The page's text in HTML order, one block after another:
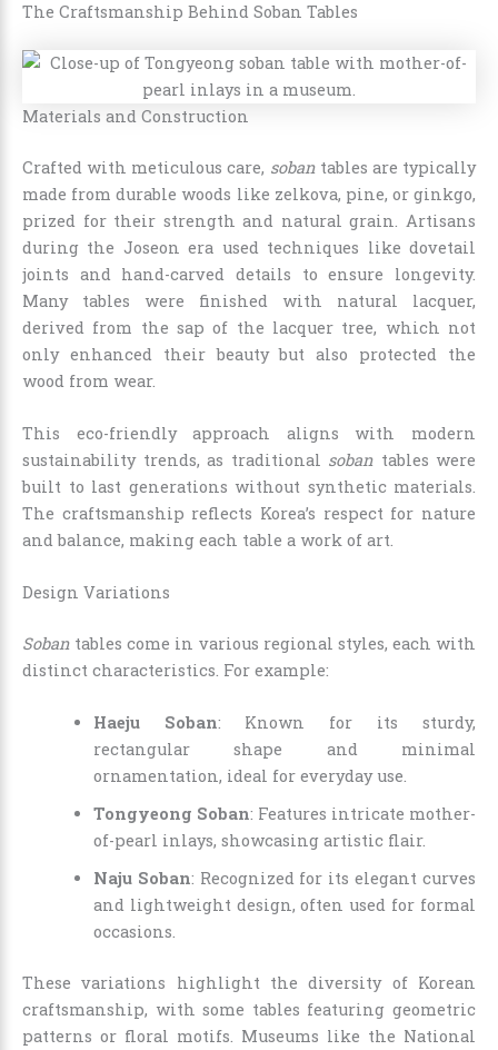
The Craftsmanship Behind Soban Tables
Materials and Construction
Crafted with meticulous care, sobantables are typically
made from durable woods like zelkova, pine, or ginkgo,
prized for their strength and natural grain. Artisans
during the Joseon era used techniques like dovetail
joints and hand-carved details to ensure longevity.
Many tables were finished with natural lacquer,
derived from the sap of the lacquer tree, which not
only enhanced their beauty but also protected the
wood from wear.
This eco-friendly approach aligns with modern
sustainability trends, as traditional soban tables were
built to last generations without synthetic materials.
The craftsmanship reflects Korea’s respect for nature
and balance, making each table a work of art.
Design Variations
Soban tables come in various regional styles, each with
distinct characteristics. For example:
Haeju Soban: Known for its sturdy,
rectangular shape and minimal
ornamentation, ideal for everyday use.
Tongyeong Soban: Features intricate mother-
of-pearl inlays, showcasing artistic flair.
Naju Soban: Recognized for its elegant curves
and lightweight design, often used for formal
occasions.
These variations highlight the diversity of Korean
craftsmanship, with some tables featuring geometric
patterns or floral motifs. Museums like the National